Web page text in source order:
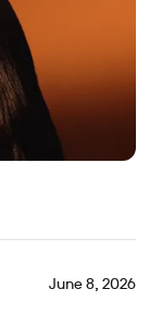
June 8, 2026